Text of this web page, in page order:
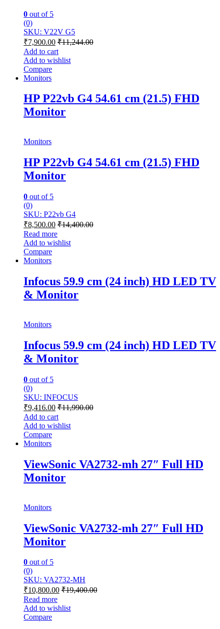
0 out of 5
(0)
SKU: V22V G5
₹7,900.00 ₹11,244.00
Add to cart
Add to wishlist
Compare
Monitors
HP P22vb G4 54.61 cm (21.5) FHD
Monitor
Monitors
HP P22vb G4 54.61 cm (21.5) FHD
Monitor
0 out of 5
(0)
SKU: P22vb G4
₹8,500.00 ₹14,400.00
Read more
Add to wishlist
Compare
Monitors
Infocus 59.9 cm (24 inch) HD LED TV
& Monitor
Monitors
Infocus 59.9 cm (24 inch) HD LED TV
& Monitor
0 out of 5
(0)
SKU: INFOCUS
₹9,416.00 ₹11,990.00
Add to cart
Add to wishlist
Compare
Monitors
ViewSonic VA2732-mh 27″ Full HD
Monitor
Monitors
ViewSonic VA2732-mh 27″ Full HD
Monitor
0 out of 5
(0)
SKU: VA2732-MH
₹10,800.00 ₹19,400.00
Read more
Add to wishlist
Compare